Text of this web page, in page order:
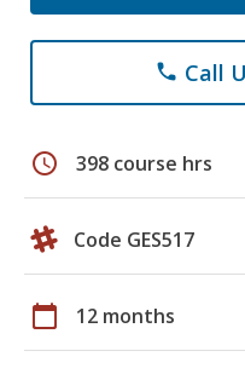
phone Call
schedule 398 course hrs
Code GES517
calendar_today 12 months